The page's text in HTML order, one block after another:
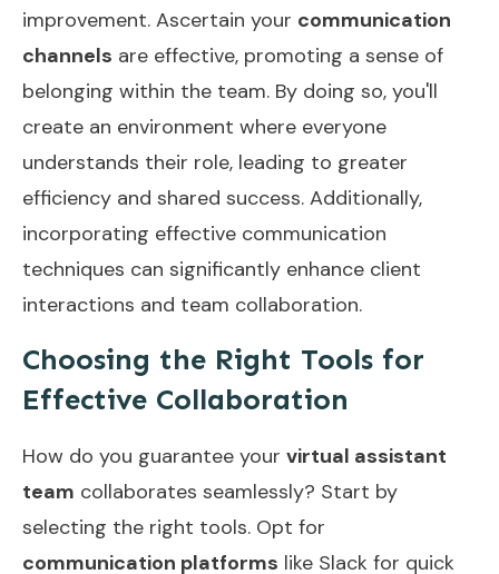
improvement. Ascertain your communication
channels are effective, promoting a sense of
belonging within the team. By doing so, you'll
create an environment where everyone
understands their role, leading to greater
efficiency and shared success. Additionally,
incorporating effective communication
techniques can significantly enhance client
interactions and team collaboration.
Choosing the Right Tools for
Effective Collaboration
How do you guarantee your virtual assistant
team collaborates seamlessly? Start by
selecting the right tools. Opt for
communication platforms like Slack for quick